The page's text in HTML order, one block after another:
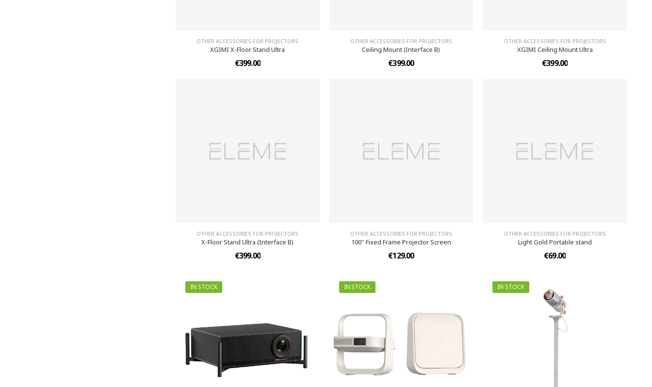
OTHER ACCESSORIES FOR PROJECTORS
XGIMI X-Floor Stand Ultra
€399.00
OTHER ACCESSORIES FOR PROJECTORS
Ceiling Mount (Interface B)
€399.00
OTHER ACCESSORIES FOR PROJECTORS
XGIMI Ceiling Mount Ultra
€399.00
OTHER ACCESSORIES FOR PROJECTORS
X-Floor Stand Ultra (Interface B)
€399.00
OTHER ACCESSORIES FOR PROJECTORS
100'' Fixed Frame Projector Screen
€129.00
OTHER ACCESSORIES FOR PROJECTORS
Light Gold Portable stand
€69.00
IN STOCK IN STOCK IN STOCK